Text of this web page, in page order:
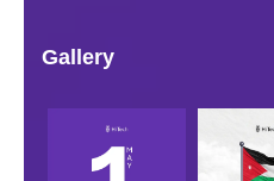
Gallery